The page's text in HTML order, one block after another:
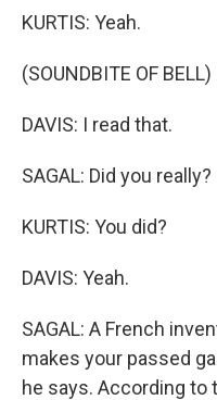
KURTIS: Yeah.
(SOUNDBITE OF BELL)
DAVIS: I read that.
SAGAL: Did you really?
KURTIS: You did?
DAVIS: Yeah.
SAGAL: A French
makes your passed
he says. According to